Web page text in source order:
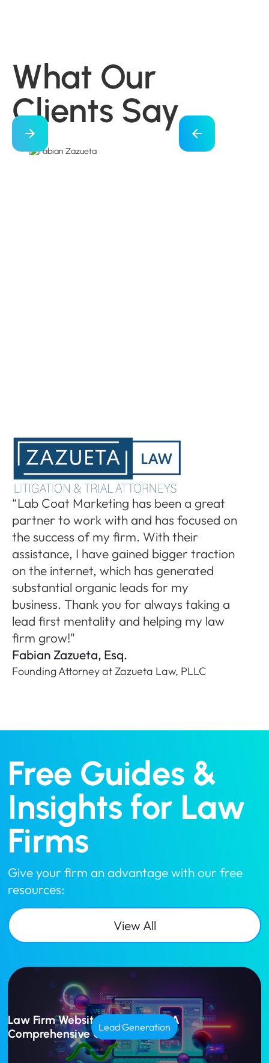
What Our
Clients Say
“Lab Coat Marketing has been a great
partner to work with and has focused on
the success of my firm. With their
assistance, I have gained bigger traction
on the internet, which has generated
substantial organic leads for my
business. Thank you for always taking a
lead first mentality and helping my law
firm grow!"
Fabian Zazueta, Esq.
Founding Attorney at Zazueta Law, PLLC
Free Guides &
Insights for Law
Firms
Give your firm an advantage with our free
resources:
View All
Law Firm Website Design Cost: A
Comprehensive Guide for 2025
Lead Generation